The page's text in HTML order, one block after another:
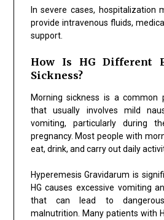
In severe cases, hospitalization
provide intravenous fluids,
support.
How Is HG Different
Sickness?
Morning sickness is a common
that usually involves mild
vomiting, particularly during
pregnancy. Most people with
eat, drink, and carry out daily
Hyperemesis Gravidarum is
HG causes excessive vomiting
that can lead to
malnutrition. Many patients with